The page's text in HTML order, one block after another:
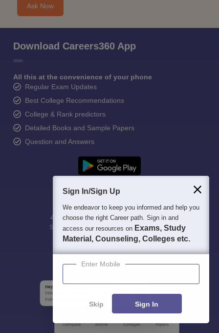
Ask Now
Download Careers360 App
All this at the convenience of your phone
Regular Exam Updates
Best College Recommendations
College & Rank predictors
Detailed Books and Sample Papers
Question and Answers
400M+
Students
36K+
Colleges
500+
Exams
3K+
eBooks
16K+
Certifications
Sign In/Sign Up
We endeavor to keep you informed and help you
choose the right Career path. Sign in and
access our resources on Exams, Study
Material, Counseling, Colleges etc.
Enter Mobile
Skip Sign In